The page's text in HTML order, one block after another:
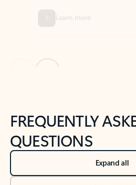
Previous Slide
Next Slide
Back to NEWS AND TIPS-What's new
FREQUENTLY
QUESTIONS
Expand all